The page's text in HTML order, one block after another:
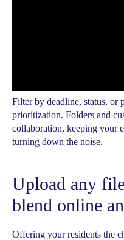
Filter by deadline, status, or
prioritization. Folders and
collaboration, keeping your
turning down the noise.
Upload any
blend online
Offering your residents the